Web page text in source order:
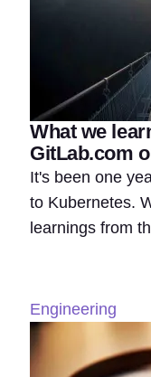
What we
GitLab.com
It's been one
to Kubernetes.
learnings from
Engineering